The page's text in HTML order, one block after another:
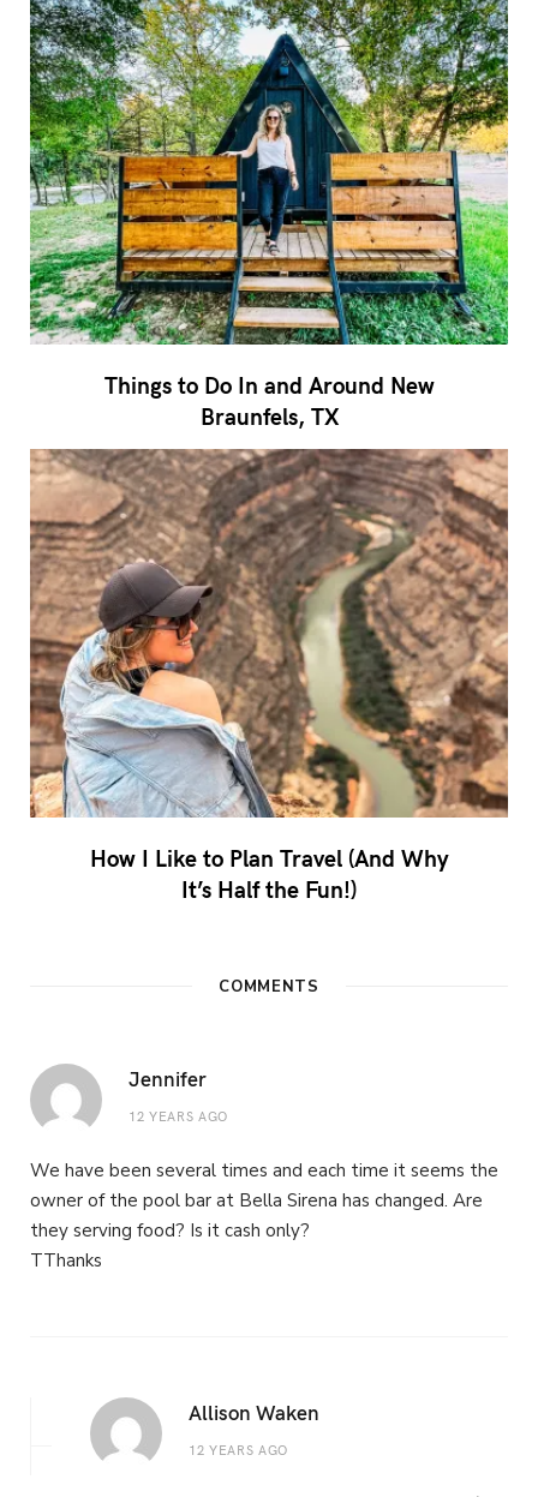
Things to Do In and Around New
Braunfels, TX
How I Like to Plan Travel (And Why
It’s Half the Fun!)
COMMENTS
Jennifer
12 YEARS AGO
We have been several times and each time it seems the
owner of the pool bar at Bella Sirena has changed. Are
they serving food? Is it cash only?
TThanks
Allison Waken
12 YEARS AGO